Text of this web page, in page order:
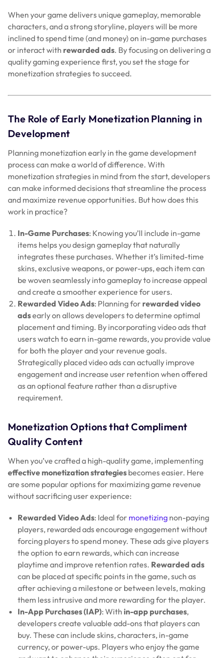
When your game delivers unique gameplay, memorable
characters, and a strong storyline, players will be more
inclined to spend time (and money) on in-game purchases
or interact with rewarded ads. By focusing on delivering a
quality gaming experience first, you set the stage for
monetization strategies to succeed.
The Role of Early Monetization Planning in
Development
Planning monetization early in the game development
process can make a world of difference. With
monetization strategies in mind from the start, developers
can make informed decisions that streamline the process
and maximize revenue opportunities. But how does this
work in practice?
In-Game Purchases: Knowing you’ll include in-game
items helps you design gameplay that naturally
integrates these purchases. Whether it’s limited-time
skins, exclusive weapons, or power-ups, each item can
be woven seamlessly into gameplay to increase appeal
and create a smoother experience for users.
Rewarded Video Ads: Planning for rewarded video
adsearly on allows developers to determine optimal
placement and timing. By incorporating video ads that
users watch to earn in-game rewards, you provide value
for both the player and your revenue goals.
Strategically placed video ads can actually improve
engagement and increase user retention when offered
as an optional feature rather than a disruptive
requirement.
Monetization Options that Compliment
Quality Content
When you’ve crafted a high-quality game, implementing
effective monetization strategies becomes easier. Here
are some popular options for maximizing game revenue
without sacrificing user experience:
Rewarded Video Ads: Ideal for monetizing non-paying
players, rewarded ads encourage engagement without
forcing players to spend money. These ads give players
the option to earn rewards, which can increase
playtime and improve retention rates. Rewarded ads
can be placed at specific points in the game, such as
after achieving a milestone or between levels, making
them less intrusive and more rewarding for the player.
In-App Purchases (IAP): Within-app purchases,
developers create valuable add-ons that players can
buy. These can include skins, characters, in-game
currency, or power-ups. Players who enjoy the game